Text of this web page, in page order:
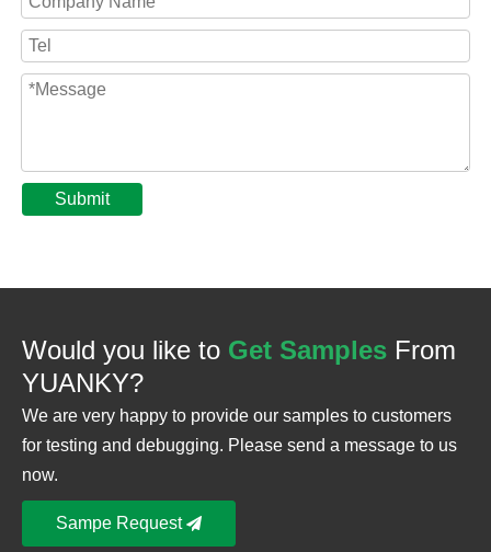
Submit
Would you like to Get Samples From
YUANKY?
We are very happy to provide our samples to customers
for testing and debugging. Please send a message to us
now.
Sampe Request